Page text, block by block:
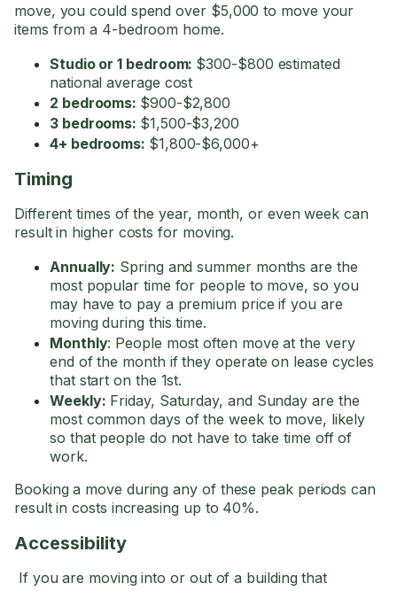
move, you could spend over $5,000 to move your
items from a 4-bedroom home.
Studio or 1 bedroom: $300-$800 estimated
national average cost
2 bedrooms: $900-$2,800
3 bedrooms: $1,500-$3,200
4+ bedrooms: $1,800-$6,000+
Timing
Different times of the year, month, or even week can
result in higher costs for moving.
Annually: Spring and summer months are the
most popular time for people to move, so you
may have to pay a premium price if you are
moving during this time.
Monthly: People most often move at the very
end of the month if they operate on lease cycles
that start on the 1st.
Weekly: Friday, Saturday, and Sunday are the
most common days of the week to move, likely
so that people do not have to take time off of
work.
Booking a move during any of these peak periods can
result in costs increasing up to 40%.
Accessibility
If you are moving into or out of a building that